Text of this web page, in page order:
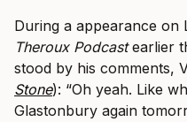
During a appearance on
Theroux Podcastearlier
stood by his comments,
Stone): “Oh yeah. Like
Glastonbury again